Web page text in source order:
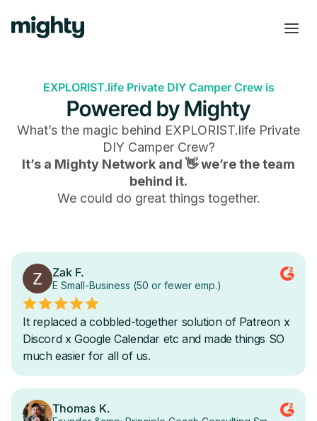
EXPLORIST.life Private DIY Camper Crew is
Powered by Mighty
What’s the magic behind EXPLORIST.life Private
DIY Camper Crew?
It’s a Mighty Network and 👋 we’re the team
behind it.
We could do great things together.